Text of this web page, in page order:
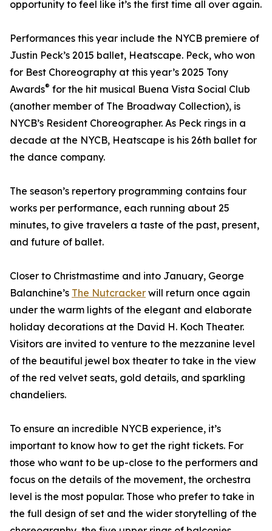
opportunity to feel like it’s the first time all over again.
Performances this year include the NYCB premiere of
Justin Peck’s 2015 ballet, Heatscape. Peck, who won
for Best Choreography at this year’s 2025 Tony
Awards® for the hit musical Buena Vista Social Club
(another member of The Broadway Collection), is
NYCB’s Resident Choreographer. As Peck rings in a
decade at the NYCB, Heatscape is his 26th ballet for
the dance company.
The season’s repertory programming contains four
works per performance, each running about 25
minutes, to give travelers a taste of the past, present,
and future of ballet.
Closer to Christmastime and into January, George
Balanchine’s The Nutcracker will return once again
under the warm lights of the elegant and elaborate
holiday decorations at the David H. Koch Theater.
Visitors are invited to venture to the mezzanine level
of the beautiful jewel box theater to take in the view
of the red velvet seats, gold details, and sparkling
chandeliers.
To ensure an incredible NYCB experience, it’s
important to know how to get the right tickets. For
those who want to be up-close to the performers and
focus on the details of the movement, the orchestra
level is the most popular. Those who prefer to take in
the full design of set and the wider storytelling of the